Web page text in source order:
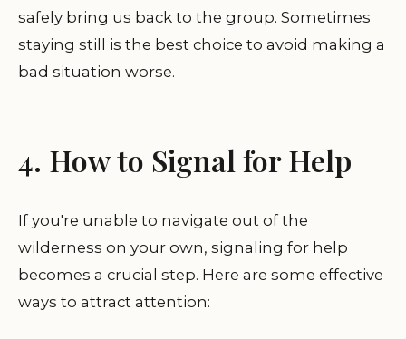
safely bring us back to the group. Sometimes
staying still is the best choice to avoid making a
bad situation worse.
4. How to Signal for Help
If you're unable to navigate out of the
wilderness on your own, signaling for help
becomes a crucial step. Here are some effective
ways to attract attention: